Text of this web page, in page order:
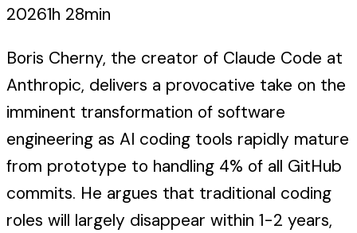
20261h 28min
Boris Cherny, the creator of Claude Code at
Anthropic, delivers a provocative take on the
imminent transformation of software
engineering as AI coding tools rapidly mature
from prototype to handling 4% of all GitHub
commits. He argues that traditional coding
roles will largely disappear within 1-2 years,